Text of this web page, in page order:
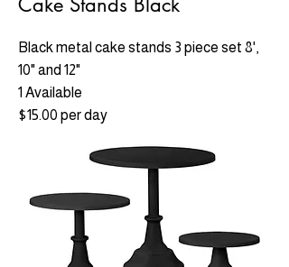
Black metal cake stands 3 piece set 8',
10" and 12"
1 Available
$15.00 per day